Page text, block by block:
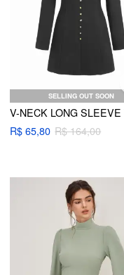
SELLING OUT SOON
R$ 65,80 R$ 164,00